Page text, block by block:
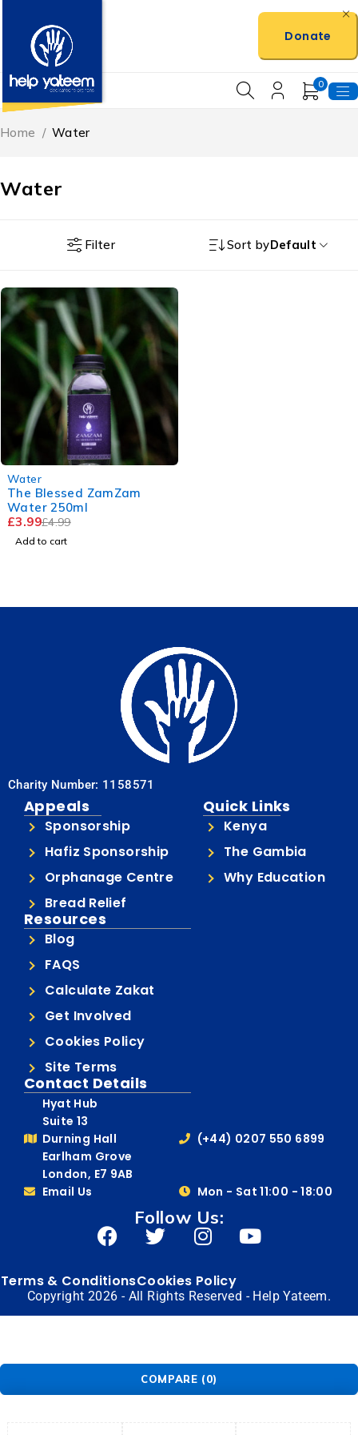
Donate
0
Water
Home / Water
Filter Sort byDefault
Water
The Blessed ZamZam
Water 250ml
£4.99
£3.99
Add to cart
Charity Number: 1158571
Appeals
Sponsorship
Hafiz Sponsorship
Orphanage Centre
Bread Relief
Quick Links
Kenya
The Gambia
Why Education
Resources
Blog
FAQS
Calculate Zakat
Get Involved
Cookies Policy
Site Terms
Contact Details
Hyat Hub
Suite 13
Durning Hall
Earlham Grove
London, E7 9AB
(+44) 0207 550 6899
Email Us Mon - Sat 11:00 - 18:00
Follow Us:
Copyright 2026 - All Rights Reserved - Help Yateem.
Terms & ConditionsCookies Policy
COMPARE (0)